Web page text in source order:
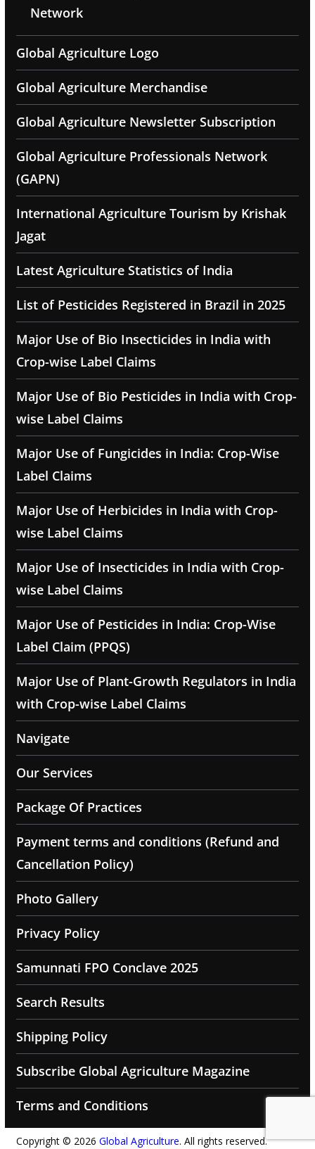
Network
Global Agriculture Logo
Global Agriculture Merchandise
Global Agriculture Newsletter Subscription
Global Agriculture Professionals Network
(GAPN)
International Agriculture Tourism by Krishak
Jagat
Latest Agriculture Statistics of India
List of Pesticides Registered in Brazil in 2025
Major Use of Bio Insecticides in India with
Crop-wise Label Claims
Major Use of Bio Pesticides in India with Crop-
wise Label Claims
Major Use of Fungicides in India: Crop-Wise
Label Claims
Major Use of Herbicides in India with Crop-
wise Label Claims
Major Use of Insecticides in India with Crop-
wise Label Claims
Major Use of Pesticides in India: Crop-Wise
Label Claim (PPQS)
Major Use of Plant-Growth Regulators in India
with Crop-wise Label Claims
Navigate
Our Services
Package Of Practices
Payment terms and conditions (Refund and
Cancellation Policy)
Photo Gallery
Privacy Policy
Samunnati FPO Conclave 2025
Search Results
Shipping Policy
Subscribe Global Agriculture Magazine
Terms and Conditions
Copyright © 2026 Global Agriculture. All rights reserved.